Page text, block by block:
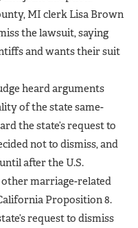
MI clerk Lisa Brown
the lawsuit, saying
and wants their suit
heard arguments
of the state same-
the state’s request to
not to dismiss, and
after the U.S.
marriage-related
Proposition 8.
request to dismiss